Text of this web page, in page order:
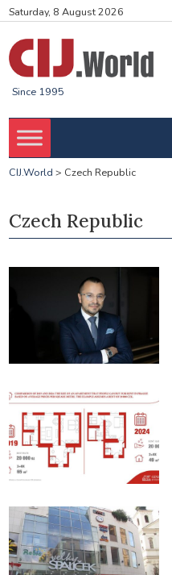
Saturday, 8 August 2026
Since 1995
CIJ.World > Czech Republic
Czech Republic